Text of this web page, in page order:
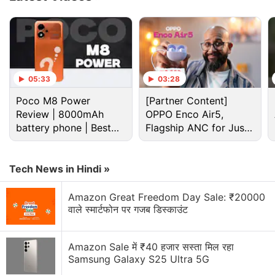
Advertisement
iPhone Air 2 Tipped to Feature Bigger Battery,
Dual Rear Cameras
05:33
Poco M8 Power
Review | 8000mAh
battery phone | Best
budget phone 2026?
03:28
[Partner Content]
OPPO Enco Air5,
Flagship ANC for Just
Rs. 3,299?
Tech News in Hindi »
Amazon Great Freedom Day Sale: ₹20000
वाले स्मार्टफोन पर गजब डिस्काउंट
Amazon Sale में ₹40 हजार सस्ता मिल रहा
Samsung Galaxy S25 Ultra 5G